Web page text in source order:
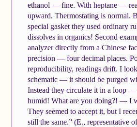
ethanol — fine. With heptane —
upward. Thermostating is normal.
special gasket they used ordinary
dissolves in organics! Second
analyzer directly from a Chinese
precision — four decimal places.
reproducibility, readings drift. I
schematic — it should be purged
Instead they circulate it in a loop —
humid! What are you doing?! — I
They seemed to accept it, but I
still the same.” (E., representative